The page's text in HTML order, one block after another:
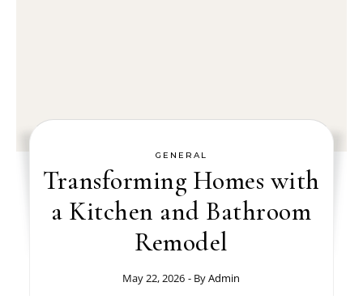
GENERAL
Transforming Homes with
a Kitchen and Bathroom
Remodel
May 22, 2026 - ByAdmin